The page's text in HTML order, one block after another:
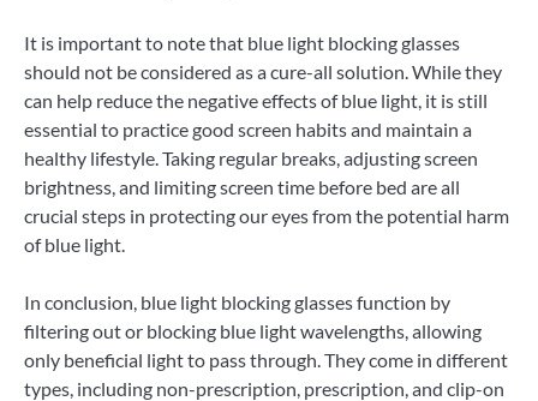
It is important to note that blue light blocking glasses
should not be considered as a cure-all solution. While they
can help reduce the negative effects of blue light, it is still
essential to practice good screen habits and maintain a
healthy lifestyle. Taking regular breaks, adjusting screen
brightness, and limiting screen time before bed are all
crucial steps in protecting our eyes from the potential harm
of blue light.
In conclusion, blue light blocking glasses function by
filtering out or blocking blue light wavelengths, allowing
only beneficial light to pass through. They come in different
types, including non-prescription, prescription, and clip-on